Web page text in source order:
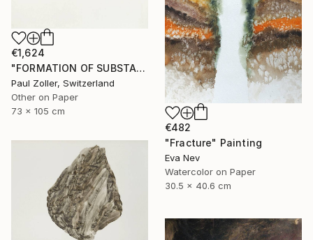
€1,624
"FORMATION OF SUBSTANCE 3966" Painting
Paul Zoller, Switzerland
Other on Paper
73 x 105 cm
€482
"Fracture" Painting
Eva Nev
Watercolor on Paper
30.5 x 40.6 cm